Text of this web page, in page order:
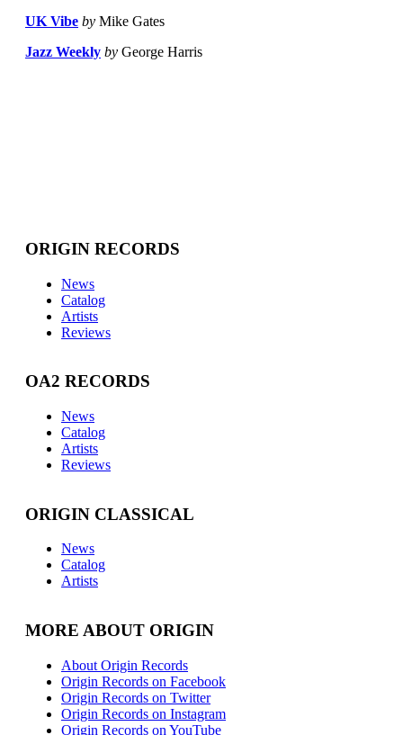
UK Vibe by Mike Gates
Jazz Weekly by George Harris
ORIGIN RECORDS
News
Catalog
Artists
Reviews
OA2 RECORDS
News
Catalog
Artists
Reviews
ORIGIN CLASSICAL
News
Catalog
Artists
MORE ABOUT ORIGIN
About Origin Records
Origin Records on Facebook
Origin Records on Twitter
Origin Records on Instagram
Origin Records on YouTube